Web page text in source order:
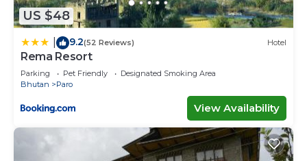
US $48
9.2(52 Reviews) Hotel
Rema Resort
Parking Pet Friendly
Designated Smoking Area
Bhutan
Paro
View Availability